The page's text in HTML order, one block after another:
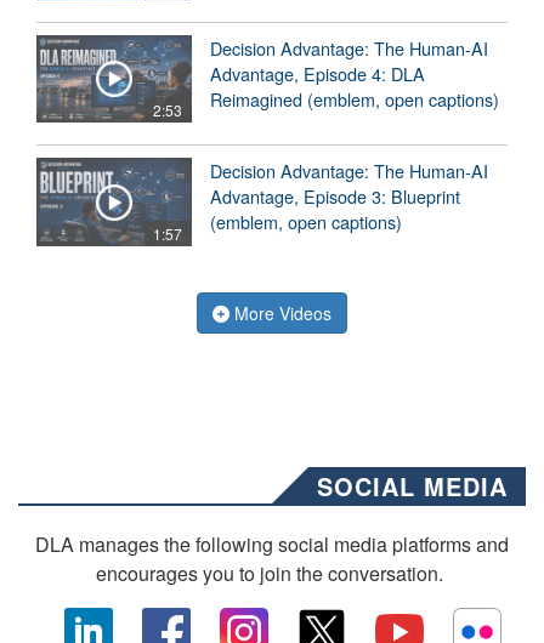
2:53
Decision Advantage: The Human-AI
Advantage, Episode 4: DLA
Reimagined (emblem, open captions)
1:57
Decision Advantage: The Human-AI
Advantage, Episode 3: Blueprint
(emblem, open captions)
More Videos
SOCIAL MEDIA
DLA manages the following social media platforms and
encourages you to join the conversation.